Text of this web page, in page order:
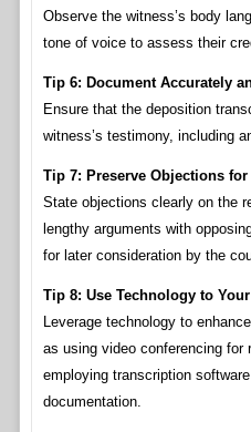
Observe the witness’s body
tone of voice to assess their
Tip 6: Document Accurately
Ensure that the deposition
witness’s testimony, including
Tip 7: Preserve Objections for
State objections clearly on the
lengthy arguments with
for later consideration by the
Tip 8: Use Technology to
Leverage technology to
as using video conferencing for
employing transcription
documentation.